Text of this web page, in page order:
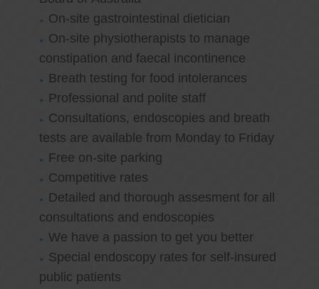
On-site gastrointestinal dietician
On-site physiotherapists to manage
constipation and faecal incontinence
Breath testing for food intolerances
Professional and polite staff
Consultations, endoscopies and breath
tests are available from Monday to Friday
Free on-site parking
Competitive rates
Detailed and thorough assesment for all
consultations and endoscopies
We have a passion to get you better
Special endoscopy rates for self-insured
public patients